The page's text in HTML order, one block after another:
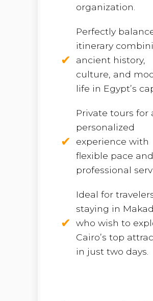
organization.
Perfectly
itinerary
ancient history,
culture, and
life in Egypt’s
Private tours for
personalized
experience with
flexible pace and
professional
Ideal for
staying in
who wish to
Cairo’s top
in just two days.